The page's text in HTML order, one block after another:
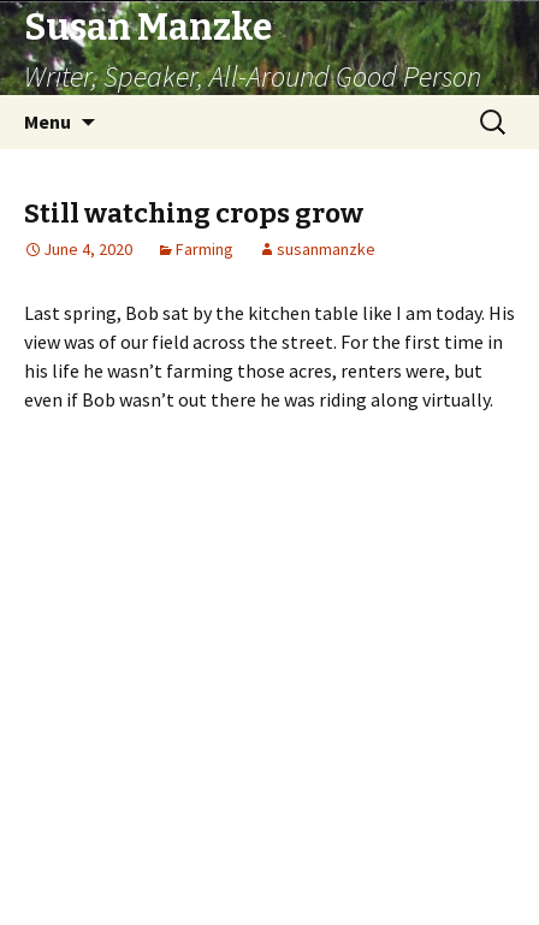
Susan Manzke
Writer, Speaker, All-Around Good Person
Menu
Search
for:
Still watching crops grow
June 4, 2020 Farming susanmanzke
Last spring, Bob sat by the kitchen table like I am today. His
view was of our field across the street. For the first time in
his life he wasn’t farming those acres, renters were, but
even if Bob wasn’t out there he was riding along virtually.